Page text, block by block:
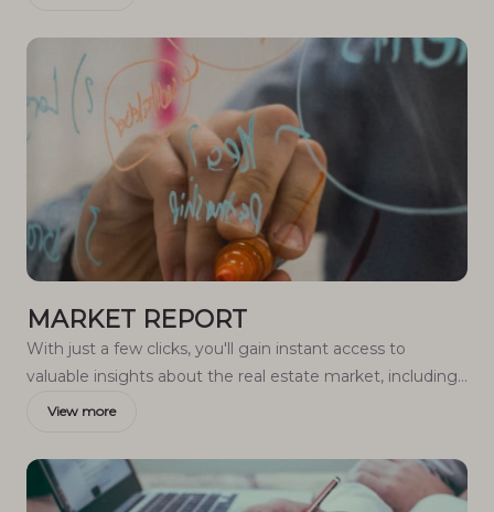
MARKET REPORT
With just a few clicks, you'll gain instant access to
valuable insights about the real estate market, including
trends, property values, and community analytics.
View more